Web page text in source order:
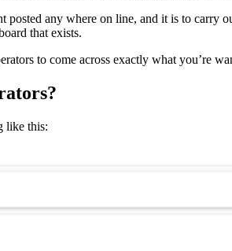
posted any where on line, and it is to
that exists.
to come across exactly what you’re
like this: